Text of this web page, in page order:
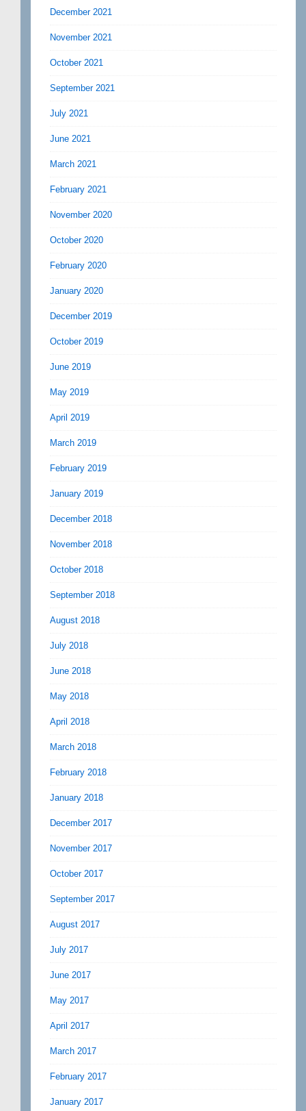
December 2021
November 2021
October 2021
September 2021
July 2021
June 2021
March 2021
February 2021
November 2020
October 2020
February 2020
January 2020
December 2019
October 2019
June 2019
May 2019
April 2019
March 2019
February 2019
January 2019
December 2018
November 2018
October 2018
September 2018
August 2018
July 2018
June 2018
May 2018
April 2018
March 2018
February 2018
January 2018
December 2017
November 2017
October 2017
September 2017
August 2017
July 2017
June 2017
May 2017
April 2017
March 2017
February 2017
January 2017